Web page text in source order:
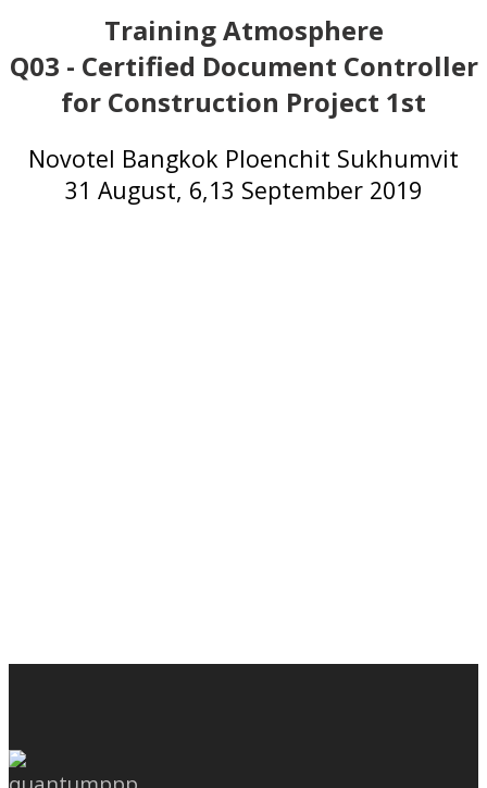
Training Atmosphere
Q03 - Certified Document Controller
for Construction Project 1st
Novotel Bangkok Ploenchit Sukhumvit
31 August, 6,13 September 2019